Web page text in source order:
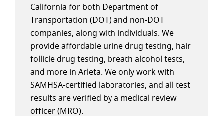
California for both Department of
Transportation (DOT) and non-DOT
companies, along with individuals. We
provide affordable urine drug testing, hair
follicle drug testing, breath alcohol tests,
and more in Arleta. We only work with
SAMHSA-certified laboratories, and all test
results are verified by a medical review
officer (MRO).